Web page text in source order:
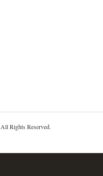
Rights Reserved.